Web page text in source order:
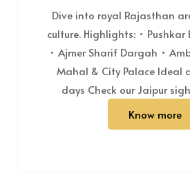
Dive into royal Rajasthan
culture. Highlights: • Pushkar
• Ajmer Sharif Dargah •
Mahal & City Palace Ideal
days Check our Jaipur
Know more